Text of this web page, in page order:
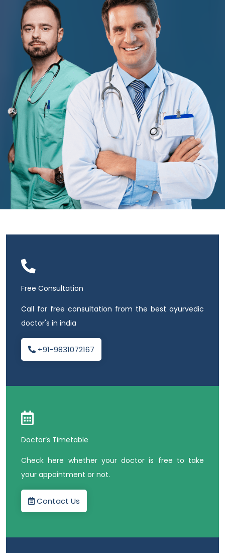
Free Consultation
Call for free consultation from the best ayurvedic
doctor's in india
+91-9831072167
Doctor’s Timetable
Check here whether your doctor is free to take
your appointment or not.
Contact Us